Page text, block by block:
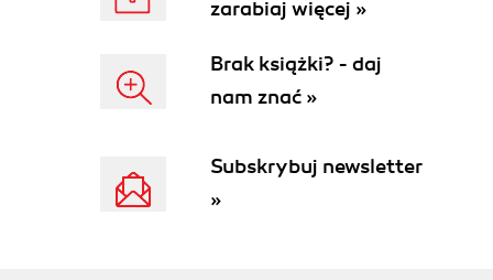
zarabiaj więcej »
Brak książki? - daj
nam znać »
Subskrybuj newsletter
»